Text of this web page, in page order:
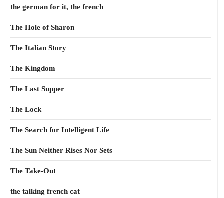
the german for it, the french
The Hole of Sharon
The Italian Story
The Kingdom
The Last Supper
The Lock
The Search for Intelligent Life
The Sun Neither Rises Nor Sets
The Take-Out
the talking french cat